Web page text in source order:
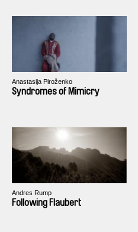
Anastasija Piroženko
Syndromes of Mimicry
Andres Rump
Following Flaubert